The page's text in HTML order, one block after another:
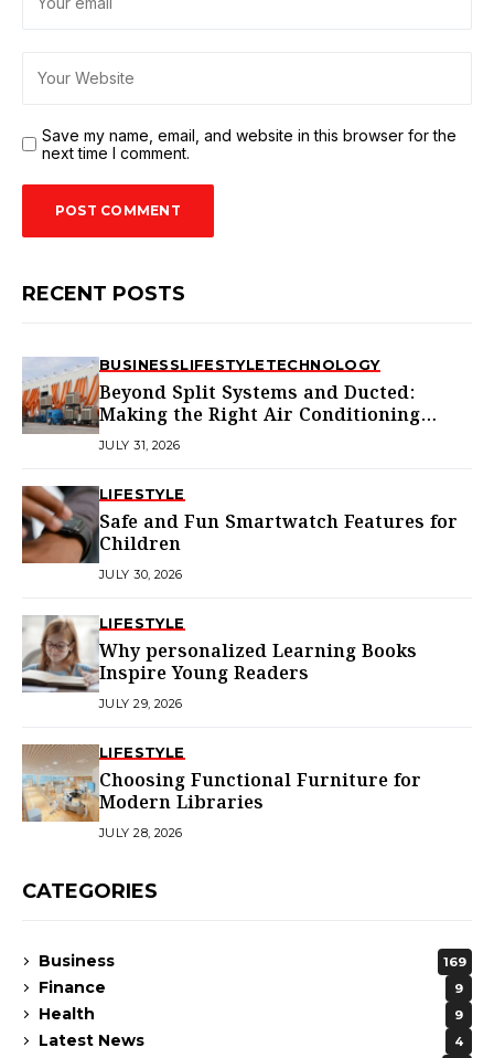
Save my name, email, and website in this browser for the
next time I comment.
RECENT POSTS
BUSINESSLIFESTYLETECHNOLOGY
Beyond Split Systems and Ducted:
Making the Right Air Conditioning
Choice in Melbourne
JULY 31, 2026
LIFESTYLE
Safe and Fun Smartwatch Features for
Children
JULY 30, 2026
LIFESTYLE
Why personalized Learning Books
Inspire Young Readers
JULY 29, 2026
LIFESTYLE
Choosing Functional Furniture for
Modern Libraries
JULY 28, 2026
CATEGORIES
Business 169
Finance 9
Health 9
Latest News 4